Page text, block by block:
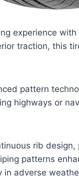
experience
traction, this
pattern
highways or
rib
patterns
in adverse